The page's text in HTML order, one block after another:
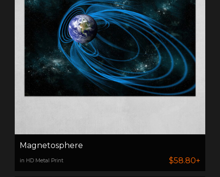
Magnetosphere
in HD Metal Print $58.80+